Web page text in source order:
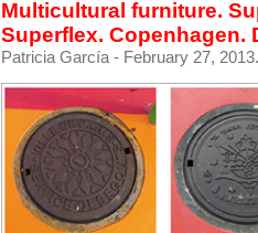
Multicultural furniture.
Superflex. Copenhagen.
Patricia García - February 27,